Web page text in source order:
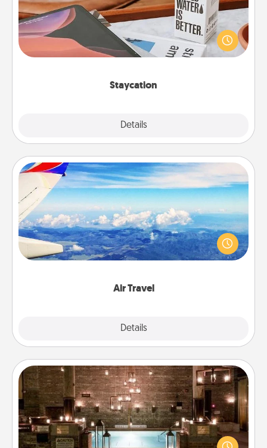
Staycation
Details
Search Groupon for a fun staycation wherever you
live! Order room service and enjoy some Quality
Time together away from the stresses of everyday
Air Travel
Details
Air Travel
Keep an eye on your preferred airline’s specials
throughout the year (this page from Southwest, for
example) and surprise your loved one with a trip to
AIRE Bath
Get some quality time together by taking your
friend or spouse to AIRE baths—a very cool and